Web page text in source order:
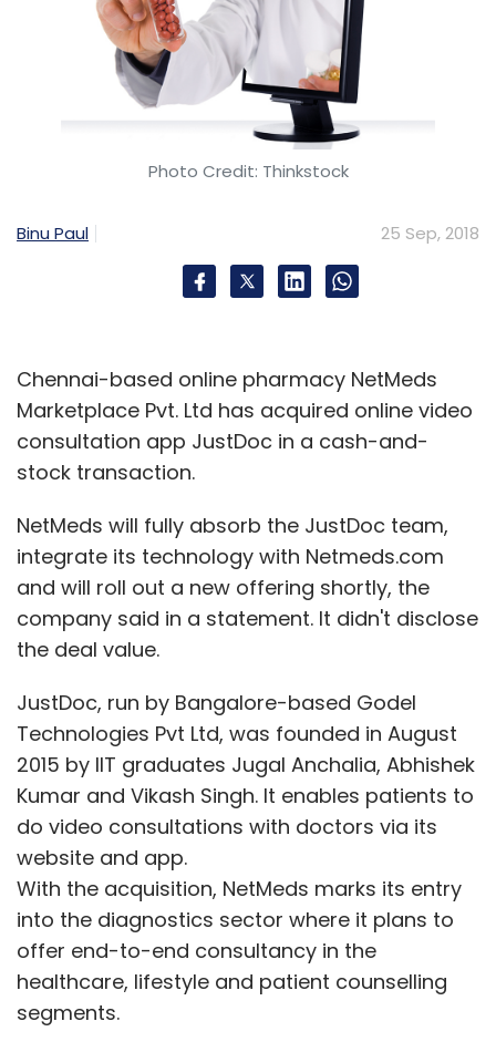
Video content has been a major emphasis for
Facebook as it seeks to satisfy advertisers’
desire to stream more commercials online.
Sign up for Newsletter
Select your Newsletter frequency
Daily Newsletter
Weekly Newsletter
Monthly Newsletter
Subscribe
WhatsApp
Mark Zuckerberg
Photo Credit: Thinkstock
Binu Paul 25 Sep, 2018
Chennai-based online pharmacy NetMeds
Marketplace Pvt. Ltd has acquired online video
consultation app JustDoc in a cash-and-
stock transaction.
NetMeds will fully absorb the JustDoc team,
integrate its technology with Netmeds.com
and will roll out a new offering shortly, the
company said in a statement. It didn't disclose
the deal value.
JustDoc, run by Bangalore-based Godel
Technologies Pvt Ltd, was founded in August
2015 by IIT graduates Jugal Anchalia, Abhishek
Kumar and Vikash Singh. It enables patients to
do video consultations with doctors via its
website and app.
With the acquisition, NetMeds marks its entry
into the diagnostics sector where it plans to
offer end-to-end consultancy in the
healthcare, lifestyle and patient counselling
segments.